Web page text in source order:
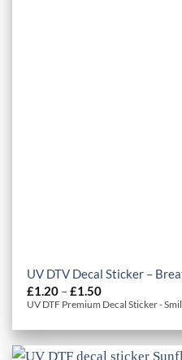
UV DTV Decal Sticker –
£1.20 –£1.50Price
range:
£1.20
£1.50
UV DTF Premium Decal Sticker -